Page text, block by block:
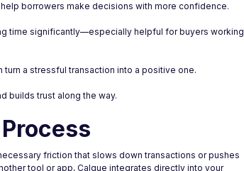
borrowers make decisions with more confidence.
time significantly—especially helpful for buyers working
turn a stressful transaction into a positive one.
builds trust along the way.
friction that slows down transactions or pushes
tool or app, Calque integrates directly into your